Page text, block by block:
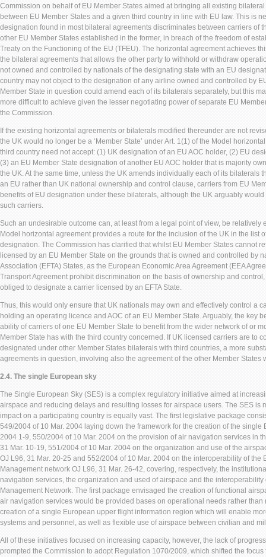
Commission on behalf of EU Member States aimed at bringing all existing
between EU Member States and a given third country in line with EU law. This is
designation found in most bilateral agreements discriminates between carriers of
other EU Member States established in the former, in breach of the freedom of
Treaty on the Functioning of the EU (TFEU). The horizontal agreement achieves
the bilateral agreements that allows the other party to withhold or withdraw
not owned and controlled by nationals of the designating state with an EU
country may not object to the designation of any airline owned and controlled by
Member State in question could amend each of its bilaterals separately, but this
more difficult to achieve given the lesser negotiating power of separate EU
the Commission.
If the existing horizontal agreements or bilaterals modified thereunder are not
the UK would no longer be a ‘Member State’ under Art. 1(1) of the Model
third country need not accept: (1) UK designation of an EU AOC holder, (2) EU
(3) an EU Member State designation of another EU AOC holder that is majority
the UK. At the same time, unless the UK amends individually each of its bilaterals
an EU rather than UK national ownership and control clause, carriers from EU
benefits of EU designation under these bilaterals, although the UK arguably
such carriers.
Such an undesirable outcome can, at least from a legal point of view, be relatively
Model horizontal agreement provides a route for the inclusion of the UK in the list
designation. The Commission has clarified that whilst EU Member States cannot
licensed by an EU Member State on the grounds that is owned and controlled by
Association (EFTA) States, as the European Economic Area Agreement (EEA
Transport Agreement prohibit discrimination on the basis of ownership and
obliged to designate a carrier licensed by an EFTA State.
Thus, this would only ensure that UK nationals may own and effectively control a
holding an operating licence and AOC of an EU Member State. Arguably, the key
ability of carriers of one EU Member State to benefit from the wider network of or
Member State has with the third country concerned. If UK licensed carriers are to
designated under other Member States bilaterals with third countries, a more
agreements in question, involving also the agreement of the other Member States
2.4. The single European sky
The Single European Sky (SES) is a complex regulatory initiative aimed at
airspace and reducing delays and resulting losses for airspace users. The SES is
impact on a participating country is equally vast. The first legislative package
549/2004 of 10 Mar. 2004 laying down the framework for the creation of the single
2004 1-9, 550/2004 of 10 Mar. 2004 on the provision of air navigation services in
31 Mar. 10-19, 551/2004 of 10 Mar. 2004 on the organization and use of the
OJ L96, 31 Mar. 20-25 and 552/2004 of 10 Mar. 2004 on the interoperability of the
Management network OJ L96, 31 Mar. 26-42, covering, respectively, the
navigation services, the organization and used of airspace and the interoperability
Management Network. The first package envisaged the creation of functional
air navigation services would be provided bases on operational needs rather
creation of a single European upper flight information region which will enable
systems and personnel, as well as flexible use of airspace between civilian and
All of these initiatives focused on increasing capacity, however, the lack of
prompted the Commission to adopt Regulation 1070/2009, which shifted the